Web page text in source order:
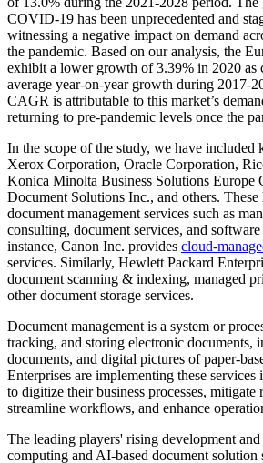
COVID-19 has been unprecedented and
witnessing a negative impact on demand
the pandemic. Based on our analysis, the
exhibit a lower growth of 3.39% in 2020 as
average year-on-year growth during 2017-
CAGR is attributable to this market’s
returning to pre-pandemic levels once the
In the scope of the study, we have included
Xerox Corporation, Oracle Corporation,
Konica Minolta Business Solutions
Document Solutions Inc., and others. These
document management services such as
consulting, document services, and
instance, Canon Inc. provides cloud-
services. Similarly, Hewlett Packard
document scanning & indexing, managed
other document storage services.
Document management is a system or
tracking, and storing electronic documents,
documents, and digital pictures of paper-
Enterprises are implementing these services
to digitize their business processes, mitigate
streamline workflows, and enhance
The leading players' rising development
computing and AI-based document solution